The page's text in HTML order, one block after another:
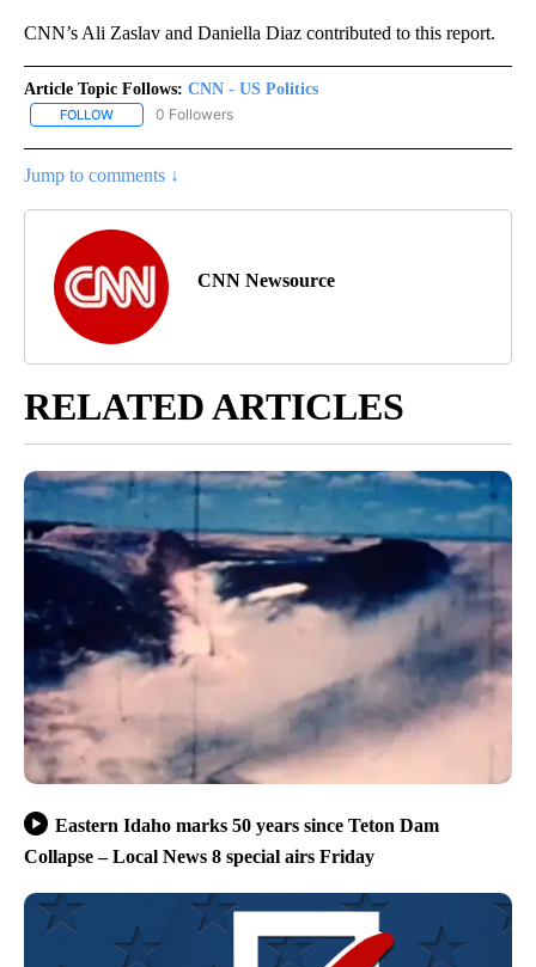
CNN’s Ali Zaslav and Daniella Diaz contributed to this report.
Article Topic Follows: CNN - US Politics
FOLLOW FOLLOW "CNN - US POLITICS" TO RECEIVE NOTIFICATIONS
0 Followers
Jump to comments ↓
CNN Newsource
RELATED ARTICLES
Eastern Idaho marks 50 years since Teton Dam
Collapse – Local News 8 special airs Friday